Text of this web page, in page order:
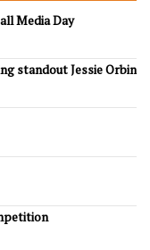
Media Day
standout Jessie Orbin